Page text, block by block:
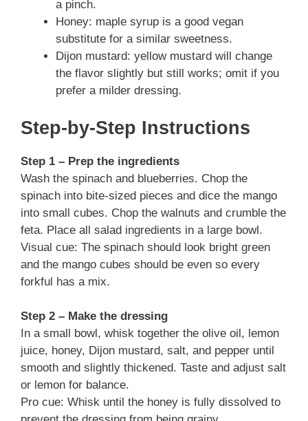
a pinch.
Honey: maple syrup is a good vegan
substitute for a similar sweetness.
Dijon mustard: yellow mustard will change
the flavor slightly but still works; omit if you
prefer a milder dressing.
Step-by-Step Instructions
Step 1 – Prep the ingredients
Wash the spinach and blueberries. Chop the
spinach into bite-sized pieces and dice the mango
into small cubes. Chop the walnuts and crumble the
feta. Place all salad ingredients in a large bowl.
Visual cue: The spinach should look bright green
and the mango cubes should be even so every
forkful has a mix.
Step 2 – Make the dressing
In a small bowl, whisk together the olive oil, lemon
juice, honey, Dijon mustard, salt, and pepper until
smooth and slightly thickened. Taste and adjust salt
or lemon for balance.
Pro cue: Whisk until the honey is fully dissolved to